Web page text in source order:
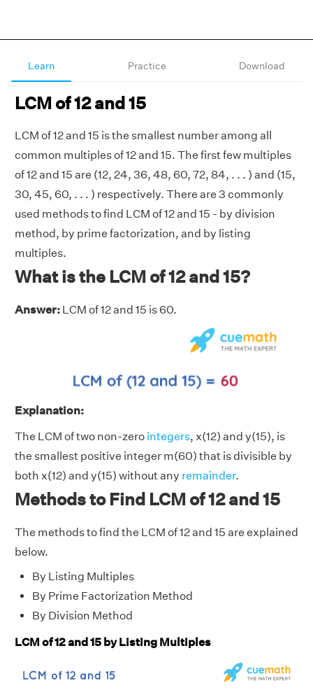
Learn Practice Download
LCM of 12 and 15
LCM of 12 and 15 is the smallest number among all
common multiples of 12 and 15. The first few multiples
of 12 and 15 are (12, 24, 36, 48, 60, 72, 84, . . . ) and (15,
30, 45, 60, . . . ) respectively. There are 3 commonly
used methods to find LCM of 12 and 15 - by division
method, by prime factorization, and by listing
multiples.
What is the LCM of 12 and 15?
Answer: LCM of 12 and 15 is 60.
Explanation:
The LCM of two non-zero integers, x(12) and y(15), is
the smallest positive integer m(60) that is divisible by
both x(12) and y(15) without any remainder.
Methods to Find LCM of 12 and 15
The methods to find the LCM of 12 and 15 are explained
below.
By Listing Multiples
By Prime Factorization Method
By Division Method
LCM of 12 and 15 by Listing Multiples